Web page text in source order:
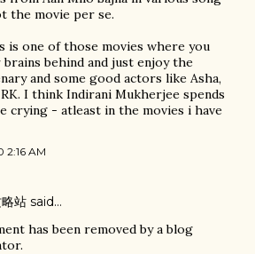
the movie per se.
is one of those movies where you
brains behind and just enjoy the
and some good actors like Asha,
I think Indirani Mukherjee spends
crying - atleast in the movies i have
2:16 AM
站 said…
has been removed by a blog